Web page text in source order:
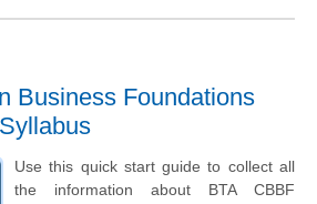
Business Foundations
Use this quick start guide to collect all
the information about BTA CBBF